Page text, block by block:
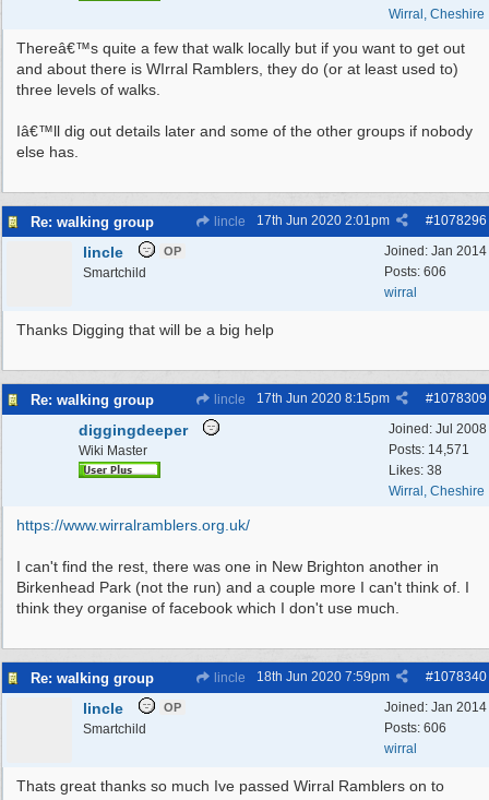
Wirral, Cheshire
Thereâ€™s quite a few that walk locally but if you want to get out
and about there is WIrral Ramblers, they do (or at least used to)
three levels of walks.
Iâ€™ll dig out details later and some of the other groups if nobody
else has.
Re: walking group lincle #1078296
17th Jun 2020 2:01pm
Joined: Jan 2014
Posts: 606
wirral
lincle OP
Smartchild
Thanks Digging that will be a big help
Re: walking group lincle #1078309
17th Jun 2020 8:15pm
Joined: Jul 2008
Posts: 14,571
Likes: 38
Wirral, Cheshire
diggingdeeper
Wiki Master
https://www.wirralramblers.org.uk/
I can't find the rest, there was one in New Brighton another in
Birkenhead Park (not the run) and a couple more I can't think of. I
think they organise of facebook which I don't use much.
Re: walking group lincle #1078340
18th Jun 2020 7:59pm
Joined: Jan 2014
Posts: 606
wirral
lincle OP
Smartchild
Thats great thanks so much Ive passed Wirral Ramblers on to